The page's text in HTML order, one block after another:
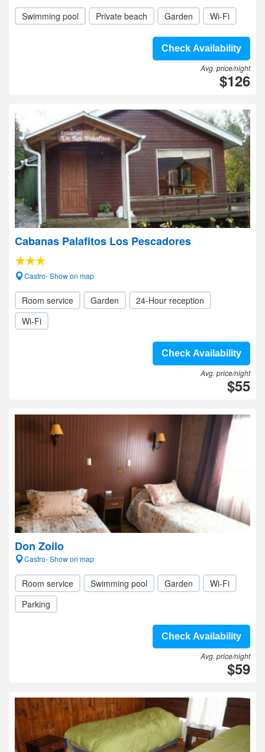
Swimming pool Private beach Garden Wi-Fi
Check Availability
Avg. price/night
$126
Cabanas Palafitos Los Pescadores
Castro- Show on map
Room service Garden
24-Hour reception
Wi-Fi
Check Availability
Avg. price/night
$55
Don Zoilo
Castro- Show on map
Room service Swimming pool Garden
Wi-Fi
Parking
Check Availability
Avg. price/night
$59